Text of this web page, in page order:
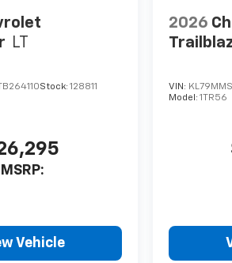
LT
Stock: 128811
MSRP:
Vehicle
2026
VIN:
Model:1TR56